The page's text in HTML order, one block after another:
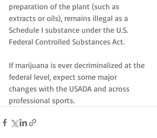
preparation of the plant (such as
extracts or oils), remains illegal as a
Schedule I substance under the U.S.
Federal Controlled Substances Act.
If marijuana is ever decriminalized at the
federal level, expect some major
changes with the USADA and across
professional sports.